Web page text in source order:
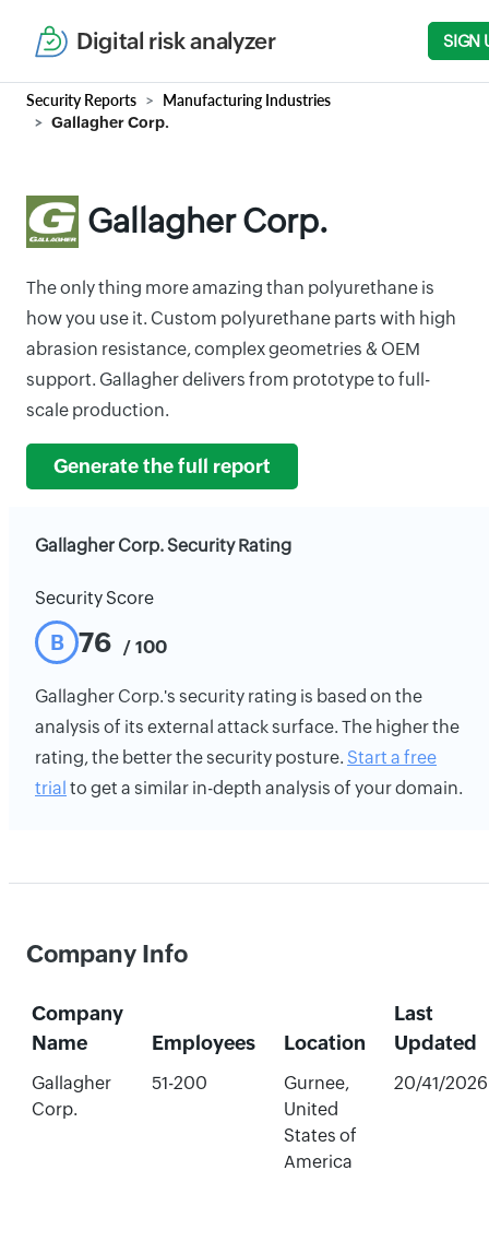
Digital risk analyzer SIGN
Security Reports Manufacturing Industries
Gallagher Corp.
Gallagher Corp.
The only thing more amazing than polyurethane is
how you use it. Custom polyurethane parts with high
abrasion resistance, complex geometries & OEM
support. Gallagher delivers from prototype to full-
scale production.
Generate the full report
Gallagher Corp. Security Rating
Security Score
B 76 / 100
Gallagher Corp.'s security rating is based on the
analysis of its external attack surface. The higher the
rating, the better the security posture. Start a free
trial to get a similar in-depth analysis of your domain.
Company Info
Company
Name
Employees Location
Last
Updated
Gallagher
Corp.
51-200
Gurnee,
United
States of
America
20/41/2026